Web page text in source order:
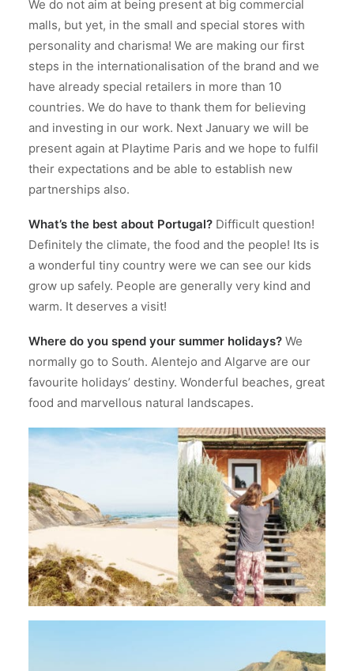
We do not aim at being present at big commercial
malls, but yet, in the small and special stores with
personality and charisma! We are making our first
steps in the internationalisation of the brand and we
have already special retailers in more than 10
countries. We do have to thank them for believing
and investing in our work. Next January we will be
present again at Playtime Paris and we hope to fulfil
their expectations and be able to establish new
partnerships also.
What’s the best about Portugal? Difficult question!
Definitely the climate, the food and the people! Its is
a wonderful tiny country were we can see our kids
grow up safely. People are generally very kind and
warm. It deserves a visit!
Where do you spend your summer holidays? We
normally go to South. Alentejo and Algarve are our
favourite holidays’ destiny. Wonderful beaches, great
food and marvellous natural landscapes.